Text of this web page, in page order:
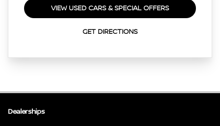
VIEW USED CARS & SPECIAL OFFERS
GET DIRECTIONS
Dealerships